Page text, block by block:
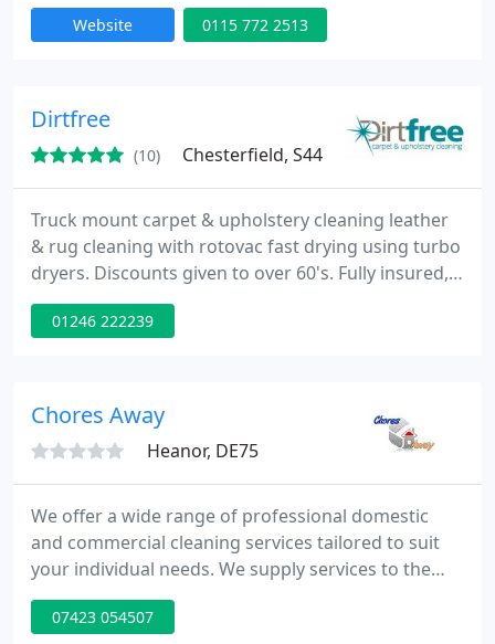
cleaning services at an affordable price.
Website 0115 772 2513
Dirtfree
(10) Chesterfield, S44
Truck mount carpet & upholstery cleaning leather
& rug cleaning with rotovac fast drying using turbo
dryers. Discounts given to over 60's. Fully insured,
all work guaranteed. 15 years experience for free
quote and advice please give us a ring.
01246 222239
Chores Away
Heanor, DE75
We offer a wide range of professional domestic
and commercial cleaning services tailored to suit
your individual needs. We supply services to the
east midlands area. We specialise in office cleaning,
domestic cleaning and factory cleaning. Our team
07423 054507